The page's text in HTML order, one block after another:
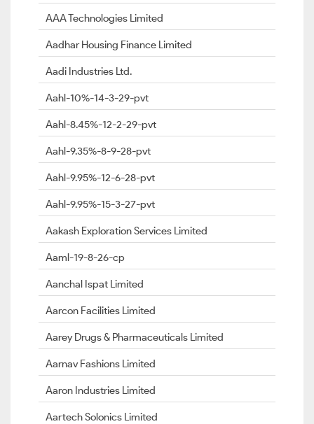
AAA Technologies Limited
Aadhar Housing Finance Limited
Aadi Industries Ltd.
Aahl-10%-14-3-29-pvt
Aahl-8.45%-12-2-29-pvt
Aahl-9.35%-8-9-28-pvt
Aahl-9.95%-12-6-28-pvt
Aahl-9.95%-15-3-27-pvt
Aakash Exploration Services Limited
Aaml-19-8-26-cp
Aanchal Ispat Limited
Aarcon Facilities Limited
Aarey Drugs & Pharmaceuticals Limited
Aarnav Fashions Limited
Aaron Industries Limited
Aartech Solonics Limited